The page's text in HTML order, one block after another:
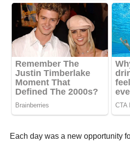
Each day was a new оppоrtunity